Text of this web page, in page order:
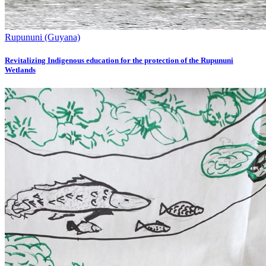
Rupununi (Guyana)
Revitalizing Indigenous education for the protection of the Rupununi
Wetlands